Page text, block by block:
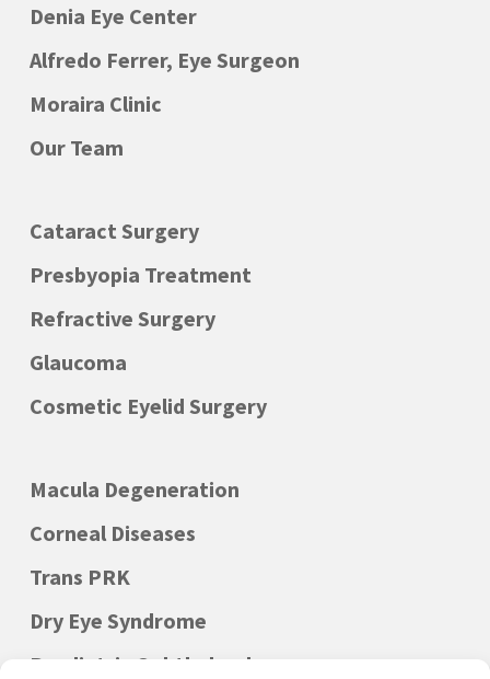
Denia Eye Center
Alfredo Ferrer, Eye Surgeon
Moraira Clinic
Our Team
Cataract Surgery
Presbyopia Treatment
Refractive Surgery
Glaucoma
Cosmetic Eyelid Surgery
Macula Degeneration
Corneal Diseases
Trans PRK
Dry Eye Syndrome
Paediatric Ophthalmology